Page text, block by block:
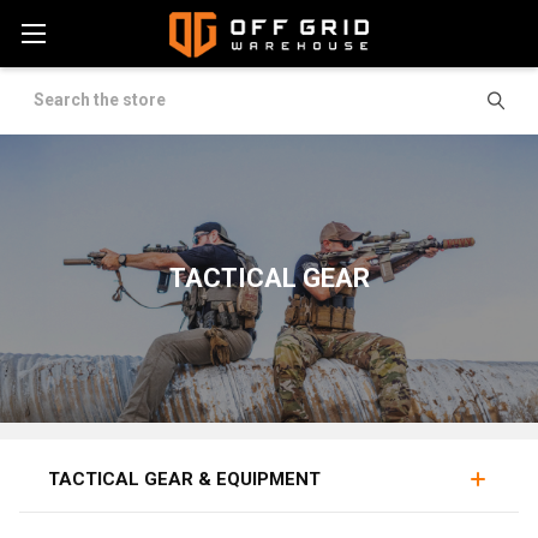
Search
TACTICAL GEAR
TACTICAL GEAR & EQUIPMENT